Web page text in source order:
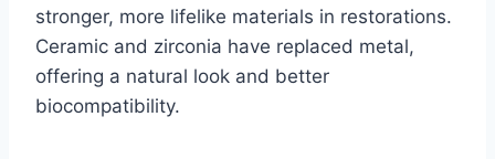
stronger, more lifelike materials in restorations.
Ceramic and zirconia have replaced metal,
offering a natural look and better
biocompatibility.